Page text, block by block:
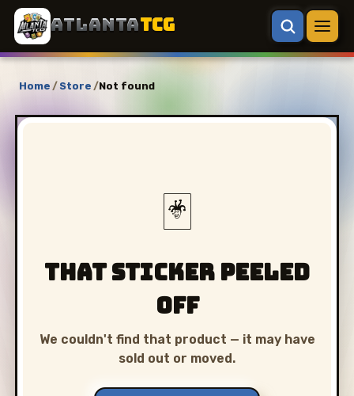
ATLANTATCG
Home /Store /Not found
🃏
That sticker peeled
off
We couldn't find that product — it may have
sold out or moved.